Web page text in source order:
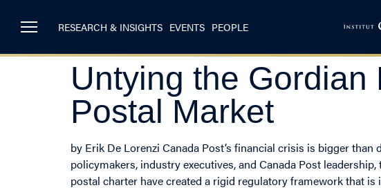
RESEARCH & INSIGHTS EVENTS PEOPLE
Untying the Gordian
Postal Market
by Erik De Lorenzi Canada Post’s financial crisis is bigger
policymakers, industry executives, and Canada Post
postal charter have created a rigid regulatory framework that